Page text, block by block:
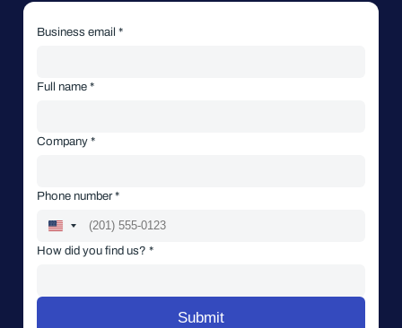
Business email *
Full name *
Company *
Phone number *
How did you find us? *